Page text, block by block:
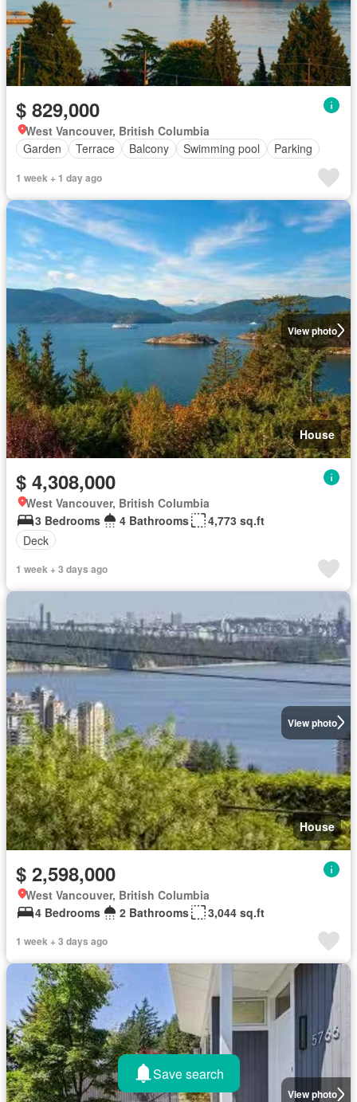
$ 829,000
West Vancouver, British Columbia
Garden
Terrace Balcony Swimming pool Parking
1 week + 1 day ago
View photo
House
$ 4,308,000
West Vancouver, British Columbia
3 Bedrooms
4 Bathrooms
4,773 sq.ft
Deck
1 week + 3 days ago
View photo
House
$ 2,598,000
West Vancouver, British Columbia
4 Bedrooms
2 Bathrooms 3,044 sq.ft
1 week + 3 days ago
View photo
Save search